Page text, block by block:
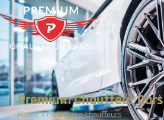
Premium Chauffeur
Home»melbourne chauffeurs